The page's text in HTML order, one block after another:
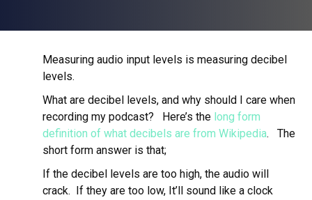
Measuring audio input levels is measuring decibel
levels.
What are decibel levels, and why should I care when
recording my podcast? Here’s the long form
definition of what decibels are from Wikipedia. The
short form answer is that;
If the decibel levels are too high, the audio will
crack. If they are too low, It’ll sound like a clock